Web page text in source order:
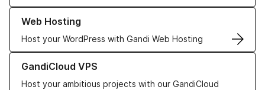
Web Hosting
Host your WordPress with Gandi Web Hosting
Learn more about our Web Hosting solutions
GandiCloud VPS
Host your ambitious projects with our GandiCloud
Learn more about GandiCloud VPS